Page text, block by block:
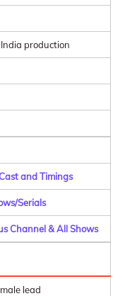
India production
and Timings
Serials
Channel & All Shows
lead